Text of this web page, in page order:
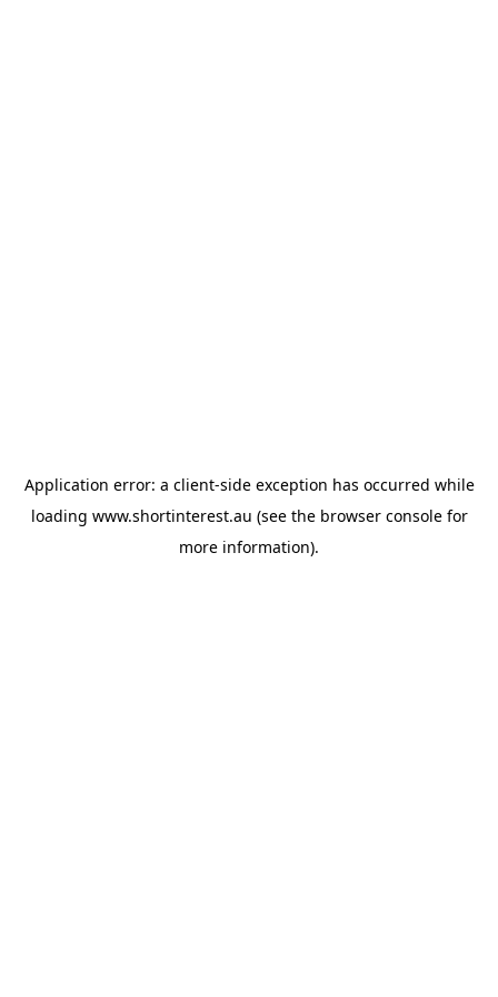
Application error: a client-side exception has occurred while
loading www.shortinterest.au (see the browser consolefor
more information).